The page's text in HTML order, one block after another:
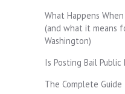
What Happens
(and what it means
Washington)
Is Posting Bail Public
The Complete